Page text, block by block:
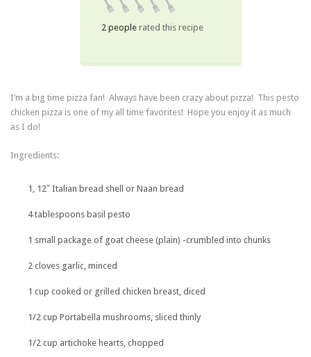
2 people rated this recipe
I’m a big time pizza fan! Always have been crazy about pizza! This pesto
chicken pizza is one of my all time favorites! Hope you enjoy it as much
as I do!
Ingredients:
1, 12″ Italian bread shell or Naan bread
4 tablespoons basil pesto
1 small package of goat cheese (plain) -crumbled into chunks
2 cloves garlic, minced
1 cup cooked or grilled chicken breast, diced
1/2 cup Portabella mushrooms, sliced thinly
1/2 cup artichoke hearts, chopped